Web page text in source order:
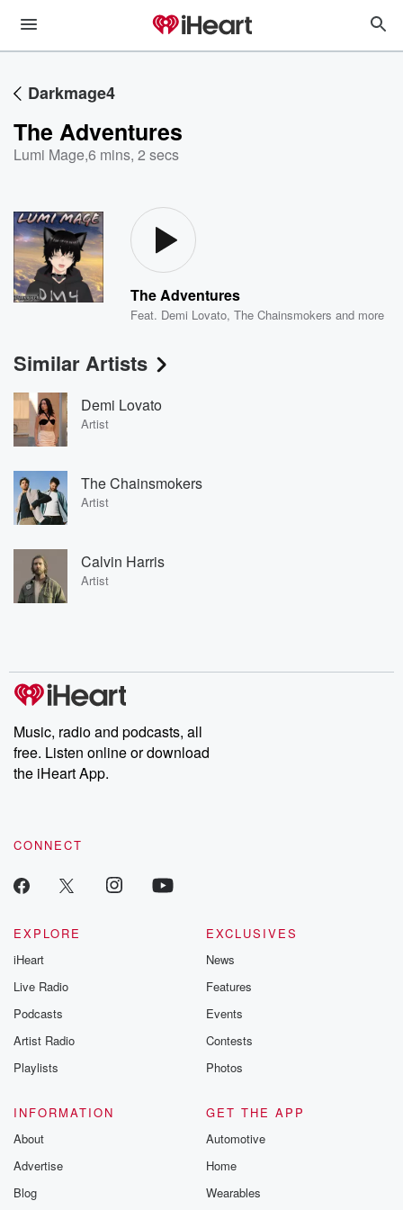
Darkmage4
The Adventures
Lumi Mage,6 mins, 2 secs
The Adventures
Feat. Demi Lovato,The Chainsmokers and more
Similar Artists
Demi Lovato
Artist
The Chainsmokers
Artist
Calvin Harris
Artist
Music, radio and podcasts, all
free. Listen online or download
the iHeart App.
CONNECT
EXPLORE
iHeart
Live Radio
Podcasts
Artist Radio
Playlists
EXCLUSIVES
News
Features
Events
Contests
Photos
INFORMATION
About
Advertise
Blog
GET THE APP
Automotive
Home
Wearables